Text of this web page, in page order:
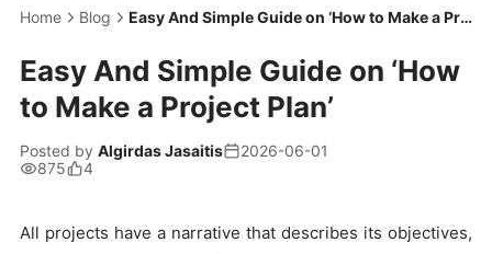
Home Blog Easy And Simple Guide on ‘How to Make a Project Plan’
Easy And Simple Guide on ‘How
to Make a Project Plan’
Posted by Algirdas Jasaitis
2026-06-01
875
4
All projects have a narrative that describes its objectives,